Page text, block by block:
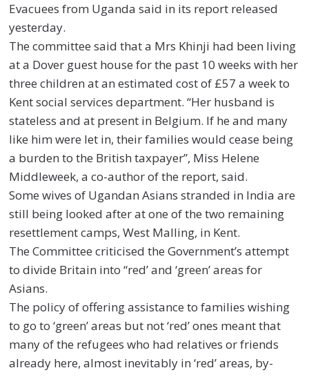
Evacuees from Uganda said in its report released
yesterday.
The committee said that a Mrs Khinji had been living
at a Dover guest house for the past 10 weeks with her
three children at an estimated cost of £57 a week to
Kent social services department. “Her husband is
stateless and at present in Belgium. If he and many
like him were let in, their families would cease being
a burden to the British taxpayer”, Miss Helene
Middleweek, a co-author of the report, said.
Some wives of Ugandan Asians stranded in India are
still being looked after at one of the two remaining
resettlement camps, West Malling, in Kent.
The Committee criticised the Government’s attempt
to divide Britain into “red’ and ‘green’ areas for
Asians.
The policy of offering assistance to families wishing
to go to ‘green’ areas but not ‘red’ ones meant that
many of the refugees who had relatives or friends
already here, almost inevitably in ‘red’ areas, by-